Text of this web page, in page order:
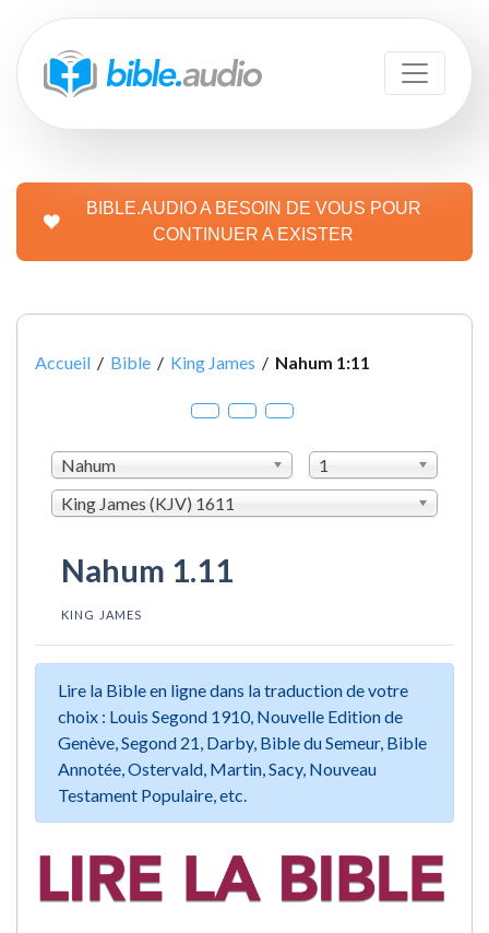
BIBLE.AUDIO A BESOIN DE VOUS POUR
CONTINUER A EXISTER
Accueil / Bible / King James / Nahum 1:11
Nahum
1
King James (KJV) 1611
Nahum 1.11
KING JAMES
Lire la Bible en ligne dans la traduction de votre
choix : Louis Segond 1910, Nouvelle Edition de
Genève, Segond 21, Darby, Bible du Semeur, Bible
Annotée, Ostervald, Martin, Sacy, Nouveau
Testament Populaire, etc.